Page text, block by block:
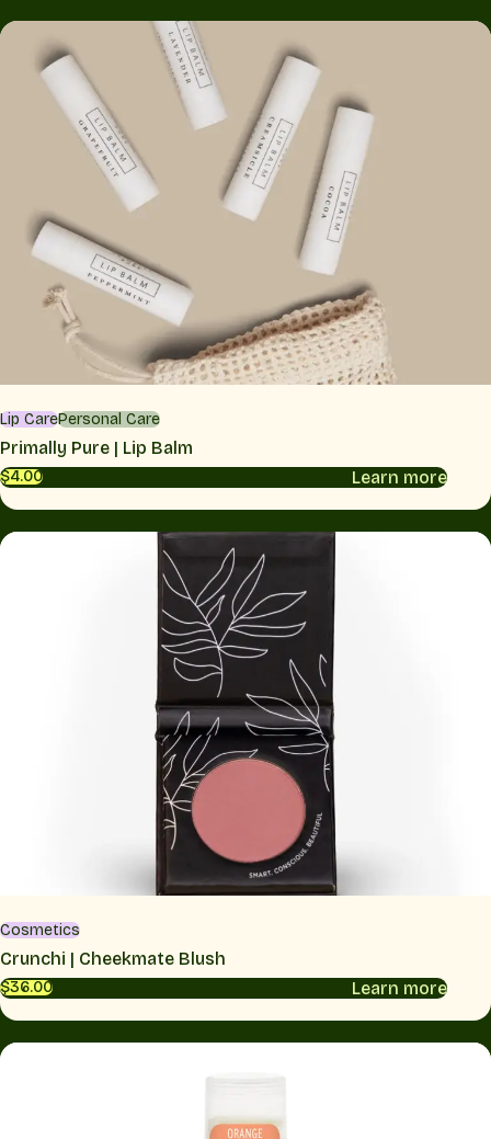
Lip CarePersonal Care
Primally Pure | Lip Balm
$4.00 Learn more
Cosmetics
Crunchi | Cheekmate Blush
$36.00 Learn more